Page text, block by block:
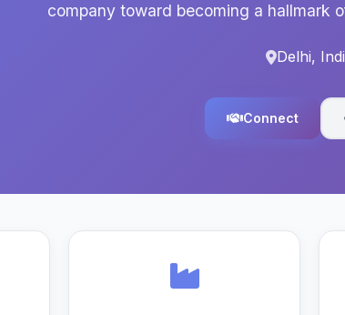
company toward becoming a hallmark
Delhi,
Connect